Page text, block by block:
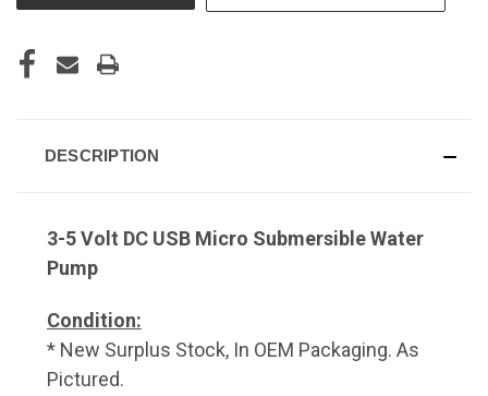
DESCRIPTION
3-5 Volt DC USB Micro Submersible Water
Pump
Condition:
* New Surplus Stock, In OEM Packaging. As
Pictured.